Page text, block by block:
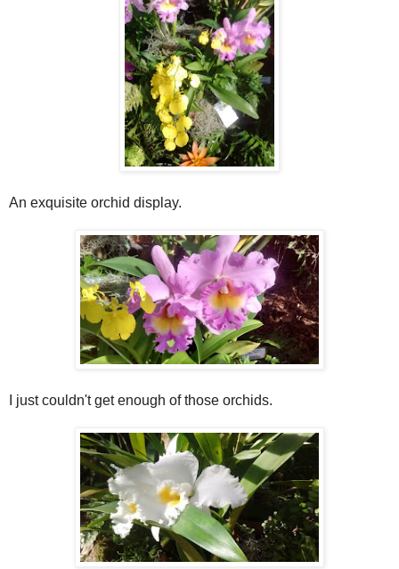
An exquisite orchid display.
I just couldn't get enough of those orchids.